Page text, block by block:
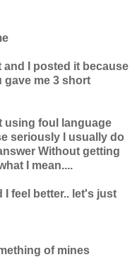
I posted it because
gave me 3 short
using foul language
seriously I usually do
Without getting
I mean....
I feel better.. let's just
of mines